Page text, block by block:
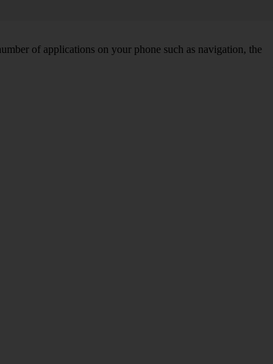
of applications on your phone such as navigation, the